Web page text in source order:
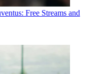
Free Streams and